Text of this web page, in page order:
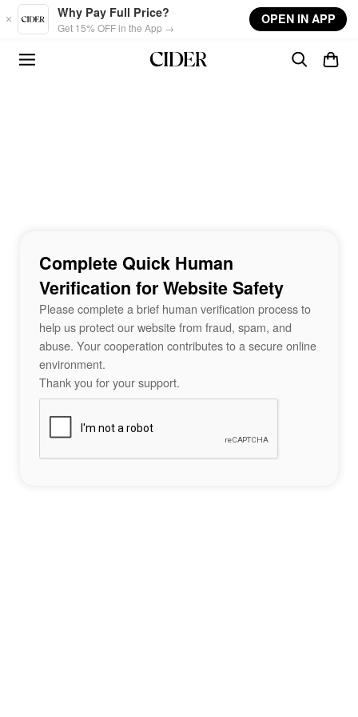
Skip to main content
Why Pay Full Price?
Get 15% OFF in the App →
OPEN IN APP
Complete Quick Human
Verification for Website Safety
Please complete a brief human verification process to
help us protect our website from fraud, spam, and
abuse. Your cooperation contributes to a secure online
environment.
Thank you for your support.